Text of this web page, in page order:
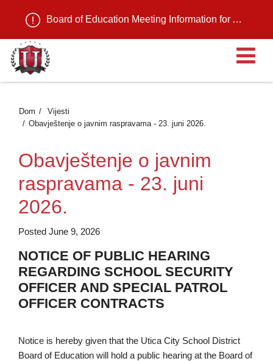
Board of Education Meeting Information for August 11, 2026
Dom
Vijesti
Obavještenje o javnim raspravama - 23. juni 2026.
Obavještenje o javnim
raspravama - 23. juni
2026.
Posted June 9, 2026
NOTICE OF PUBLIC HEARING
REGARDING SCHOOL SECURITY
OFFICER AND SPECIAL PATROL
OFFICER CONTRACTS
Notice is hereby given that the Utica City School District
Board of Education will hold a public hearing at the Board of